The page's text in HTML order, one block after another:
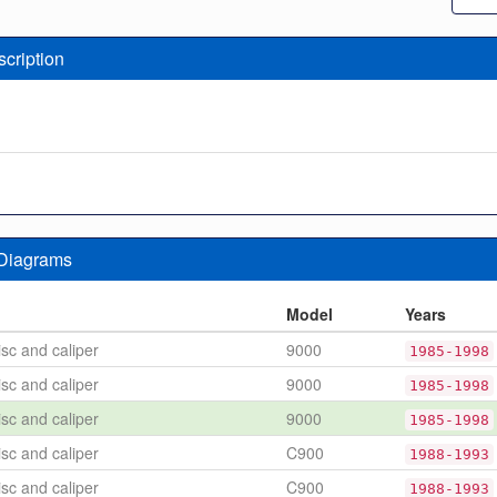
Model
Years
and caliper
9000 1985-1998
and caliper
9000 1985-1998
and caliper
9000 1985-1998
and caliper
C900 1988-1993
and caliper
C900 1988-1993